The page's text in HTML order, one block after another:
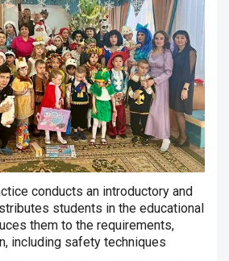
conducts an introductory and
students in the educational
them to the requirements,
including safety techniques